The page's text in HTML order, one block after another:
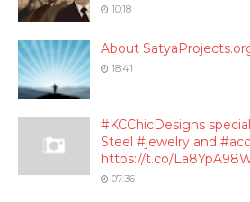
10:18
About
18:41
#KCChicDesigns
Steel #jewelry and
https://t.co/
07:36